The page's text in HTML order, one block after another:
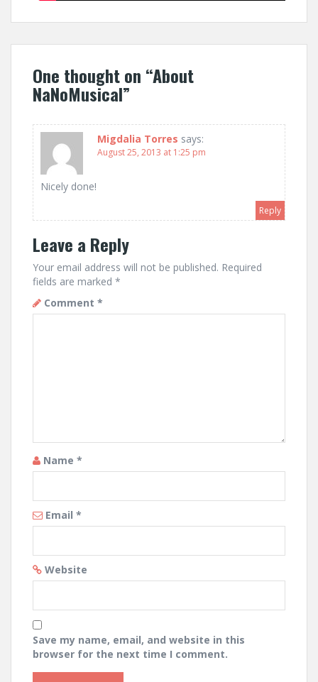
One thought on “About
NaNoMusical”
Migdalia Torres says:
August 25, 2013 at 1:25 pm
Nicely done!
Reply
Leave a Reply
Your email address will not be published. Required
fields are marked *
Comment *
Name *
Email *
Website
Save my name, email, and website in this
browser for the next time I comment.